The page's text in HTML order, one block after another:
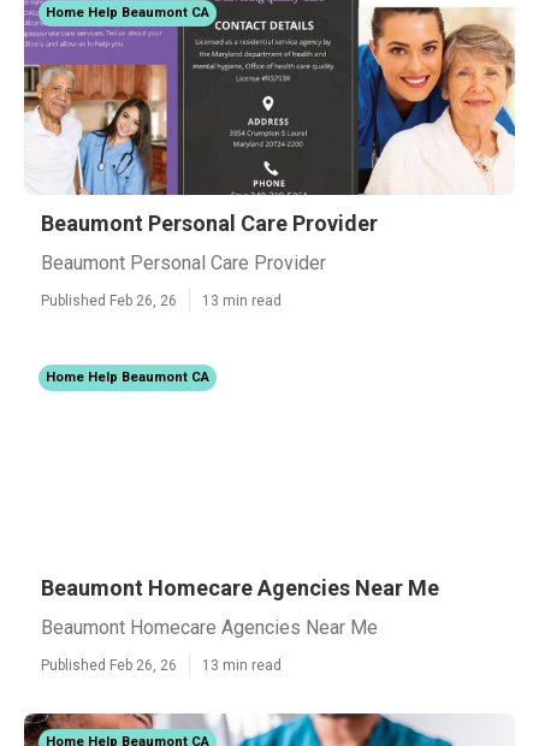
Home Help Beaumont CA
Beaumont Personal Care Provider
Beaumont Personal Care Provider
Published Feb 26, 26 13 min read
Home Help Beaumont CA
Beaumont Homecare Agencies Near Me
Beaumont Homecare Agencies Near Me
Published Feb 26, 26 13 min read
Home Help Beaumont CA